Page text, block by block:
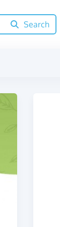
Search